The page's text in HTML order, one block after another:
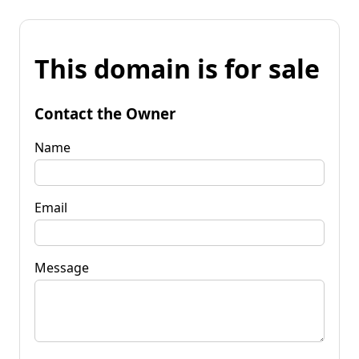
This domain is for sale
Contact the Owner
Name
Email
Message